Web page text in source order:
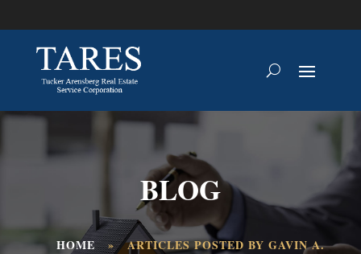
BLOG
HOME»ARTICLES POSTED BY GAVIN A.